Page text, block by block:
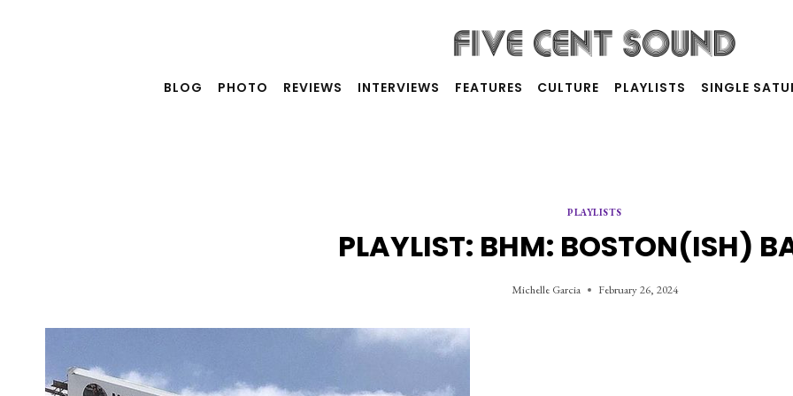
BLOG PHOTO REVIEWS INTERVIEWS FEATURES CULTURE PLAYLISTS SINGLE
PLAYLISTS
PLAYLIST: BHM: BOSTON(ISH)
Michelle Garcia February 26, 2024